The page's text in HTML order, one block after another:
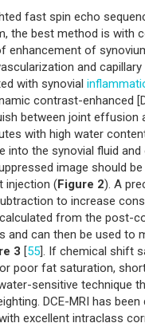
fast spin echo
the best method is with
enhancement of
and
with synovial
contrast-enhanced
between joint effusion
with high water
into the synovial fluid
image should
injection (Figure 2). A
to increase
from the post-
and can then be used to
3 [55]. If chemical shift
poor fat saturation,
sensitive technique
DCE-MRI has
excellent intraclass